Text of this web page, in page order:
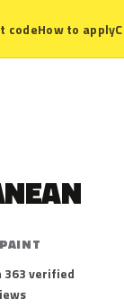
codeHow to apply
verified